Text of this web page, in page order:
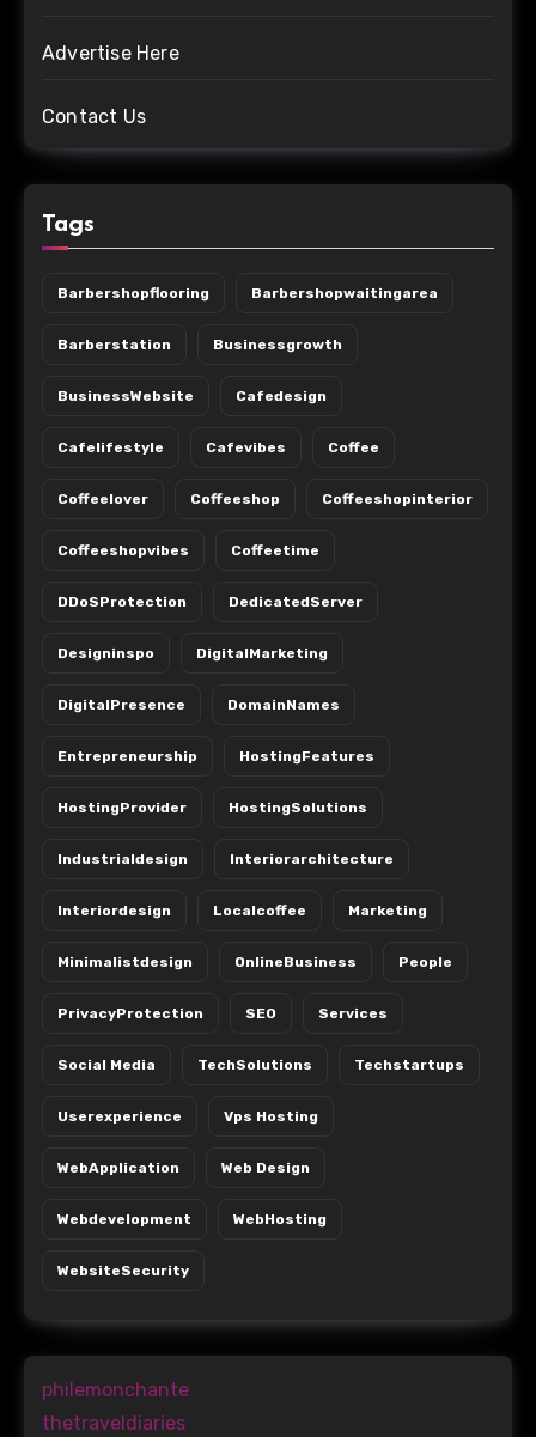
Advertise Here
Contact Us
Tags
Barbershopflooring Barbershopwaitingarea
Barberstation Businessgrowth
BusinessWebsite Cafedesign
Cafelifestyle Cafevibes Coffee
Coffeelover Coffeeshop Coffeeshopinterior
Coffeeshopvibes Coffeetime
DDoSProtection DedicatedServer
Designinspo DigitalMarketing
DigitalPresence DomainNames
Entrepreneurship HostingFeatures
HostingProvider HostingSolutions
Industrialdesign Interiorarchitecture
Interiordesign Localcoffee Marketing
Minimalistdesign OnlineBusiness People
PrivacyProtection SEO Services
Social Media TechSolutions Techstartups
Userexperience Vps Hosting
WebApplication Web Design
Webdevelopment WebHosting
WebsiteSecurity
philemonchante
thetraveldiaries